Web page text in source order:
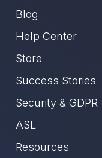
Blog
Help Center
Store
Success Stories
Security & GDPR
ASL
Resources